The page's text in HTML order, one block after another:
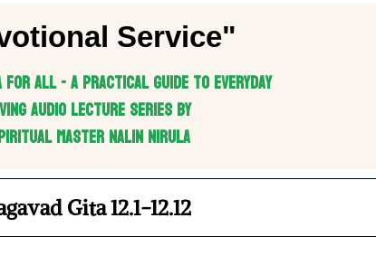
Service"
for All - A practical guide to everyday
Audio Lecture series by
Master Nalin Nirula
Gita 12.1-12.12